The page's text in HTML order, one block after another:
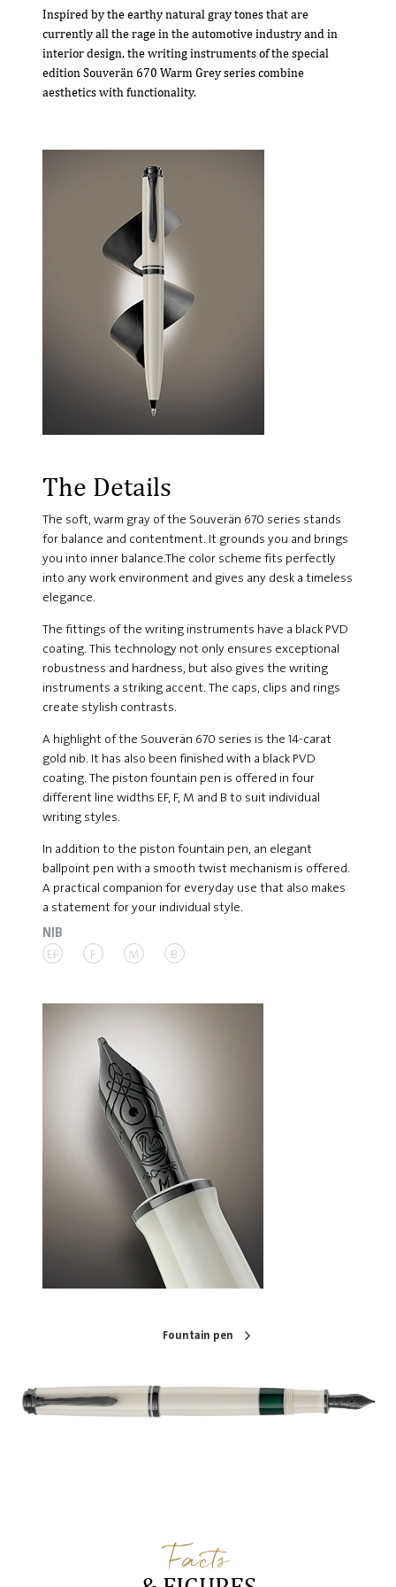
Inspired by the earthy natural gray tones that are
currently all the rage in the automotive industry and in
interior design, the writing instruments of the special
edition Souverän 670 Warm Grey series combine
aesthetics with functionality.
The Details
The soft, warm gray of the Souverän 670 series stands
for balance and contentment. It grounds you and brings
you into inner balance.The color scheme fits perfectly
into any work environment and gives any desk a timeless
elegance.
The fittings of the writing instruments have a black PVD
coating. This technology not only ensures exceptional
robustness and hardness, but also gives the writing
instruments a striking accent. The caps, clips and rings
create stylish contrasts.
A highlight of the Souverän 670 series is the 14-carat
gold nib. It has also been finished with a black PVD
coating. The piston fountain pen is offered in four
different line widths EF, F, M and B to suit individual
writing styles.
In addition to the piston fountain pen, an elegant
ballpoint pen with a smooth twist mechanism is offered.
A practical companion for everyday use that also makes
a statement for your individual style.
NIB
EF F M B
Fountain pen
Facts